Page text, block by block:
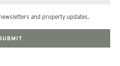
and property updates.